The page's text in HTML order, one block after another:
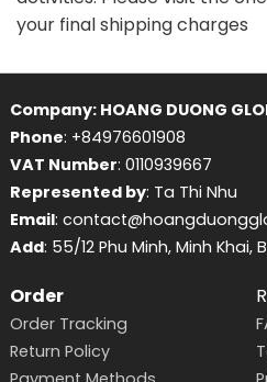
your final shipping charges
Company: HOANG DUONG
Phone: +84976601908
VAT Number: 0110939667
Represented by: Ta Thi Nhu
Email:
Add: 55/12 Phu Minh, Minh Khai,
Order
Order Tracking
Return Policy